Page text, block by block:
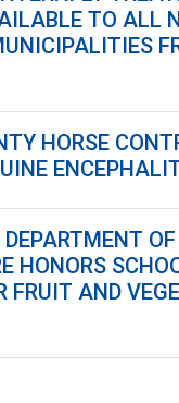
TO ALL
HORSE
OF
HONORS
FRUIT AND